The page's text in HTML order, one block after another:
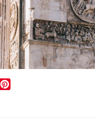
| Album foto